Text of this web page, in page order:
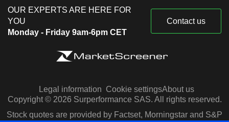
OUR EXPERTS ARE HERE FOR
YOU
Monday - Friday 9am-6pm CET
Contact us
Legal information Cookie settingsAbout us
Copyright © 2026 Surperformance SAS. All rights reserved.
Stock quotes are provided by Factset, Morningstar and S&P